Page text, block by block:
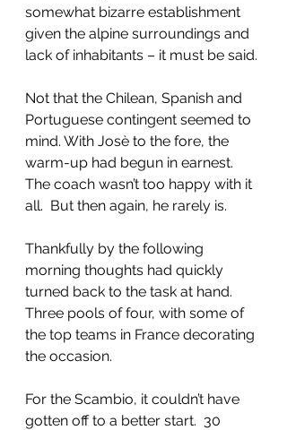
somewhat bizarre establishment
given the alpine surroundings and
lack of inhabitants – it must be said.
Not that the Chilean, Spanish and
Portuguese contingent seemed to
mind. With Josè to the fore, the
warm-up had begun in earnest.
The coach wasn’t too happy with it
all.  But then again, he rarely is.
Thankfully by the following
morning thoughts had quickly
turned back to the task at hand.
Three pools of four, with some of
the top teams in France decorating
the occasion.
For the Scambio, it couldn’t have
gotten off to a better start.  30